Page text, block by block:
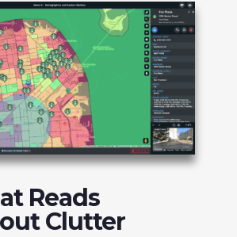
Reads
Clutter